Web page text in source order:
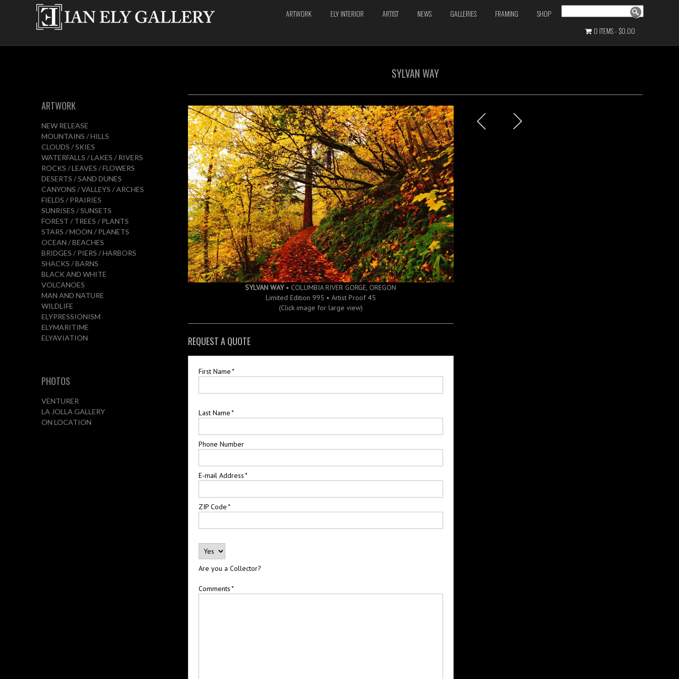
ARTWORK ELY INTERIOR ARTIST NEWS GALLERIES FRAMING SHOP
Search
0 ITEMS $0.00
SYLVAN WAY
SYLVAN WAY• COLUMBIA RIVER GORGE, OREGON
Limited Edition 995 • Artist Proof 45
(Click image for large view)
REQUEST A QUOTE
First Name*
Last Name*
Phone Number
E-mail Address*
ZIP Code*
Are you a Collector?
Comments*
ARTWORK
NEW RELEASE
MOUNTAINS / HILLS
CLOUDS / SKIES
WATERFALLS / LAKES / RIVERS
ROCKS / LEAVES / FLOWERS
DESERTS / SAND DUNES
CANYONS / VALLEYS / ARCHES
FIELDS / PRAIRIES
SUNRISES / SUNSETS
FOREST / TREES / PLANTS
STARS / MOON / PLANETS
OCEAN / BEACHES
BRIDGES / PIERS / HARBORS
SHACKS / BARNS
BLACK AND WHITE
VOLCANOES
MAN AND NATURE
WILDLIFE
ELYPRESSIONISM
ELYMARITIME
ELYAVIATION
PHOTOS
VENTURER
LA JOLLA GALLERY
ON LOCATION